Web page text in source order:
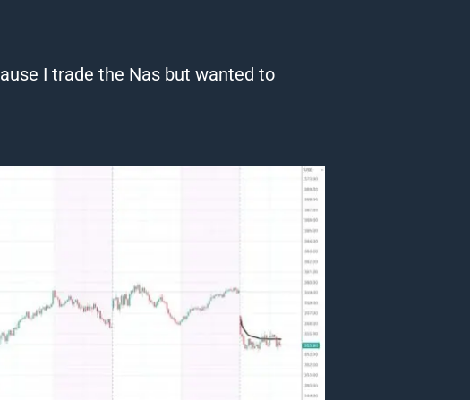
I trade the Nas but wanted to